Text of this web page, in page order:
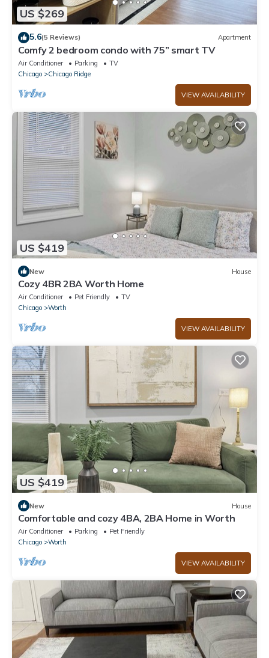
US $269
5.6(5 Reviews) Apartment
Comfy 2 bedroom condo with 75” smart TV
Air Conditioner Parking
TV
Chicago
Chicago Ridge
VIEW AVAILABILITY
US $419
New House
Cozy 4BR 2BA Worth Home
Air Conditioner Pet Friendly
TV
Chicago
Worth
VIEW AVAILABILITY
US $419
New House
Comfortable and cozy 4BA, 2BA Home in Worth
Air Conditioner Parking
Pet Friendly
Chicago
Worth
VIEW AVAILABILITY